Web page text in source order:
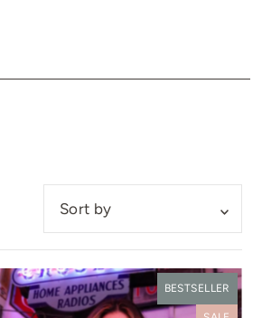
Featured
Most relevant
Best selling
BESTSELLER